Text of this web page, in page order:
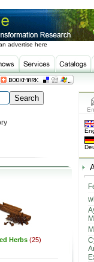
advertise here
Herbs (25)